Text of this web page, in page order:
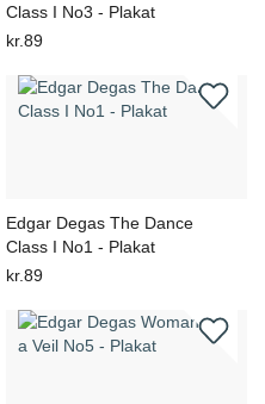
Class I No3 - Plakat
kr.89
Edgar Degas The Dance
Class I No1 - Plakat
kr.89